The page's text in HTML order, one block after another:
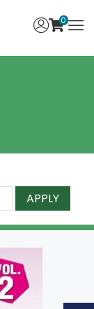
0
APPLY